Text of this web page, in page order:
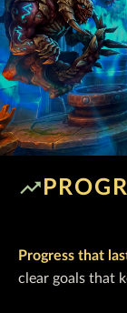
trending_up
Progress that
clear goals that